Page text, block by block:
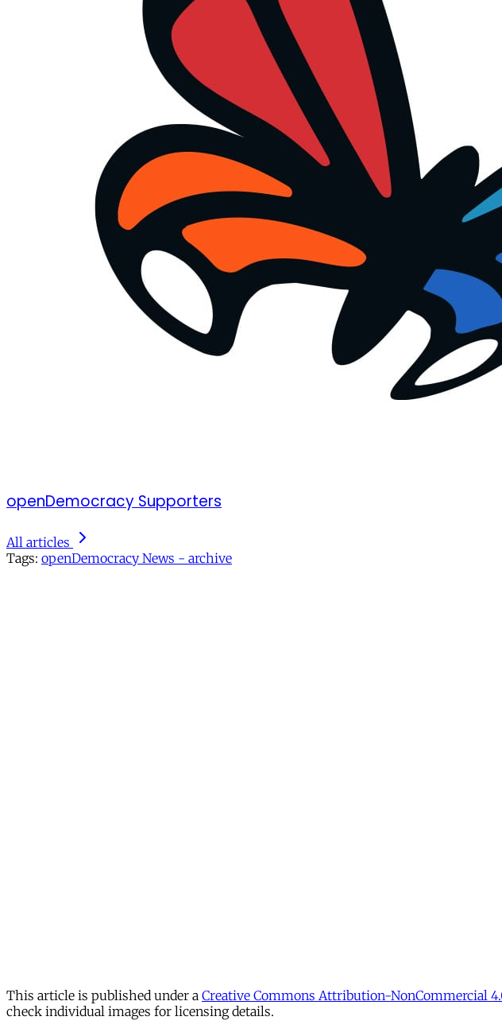
openDemocracy Supporters
All articles
Tags: openDemocracy News - archive
This article is published under a Creative Commons Attribution-NonCommercial
check individual images for licensing details.